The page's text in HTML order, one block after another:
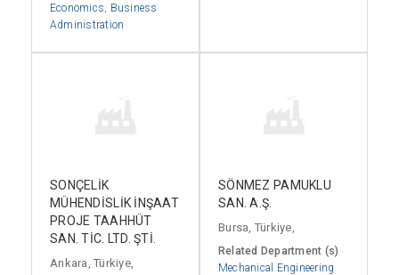
Economics
Business
Administration
SONÇELİK
MÜHENDİSLİK İNŞAAT
PROJE TAAHHÜT
SAN. TİC. LTD. ŞTİ.
Ankara, Türkiye,
SÖNMEZ PAMUKLU
SAN. A.Ş.
Bursa, Türkiye,
Related Department (s)
Mechanical Engineering